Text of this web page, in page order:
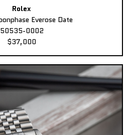
Rolex
Everose Date
50535-0002
$37,000